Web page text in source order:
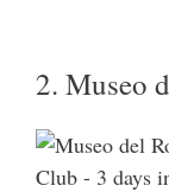
2. Museo